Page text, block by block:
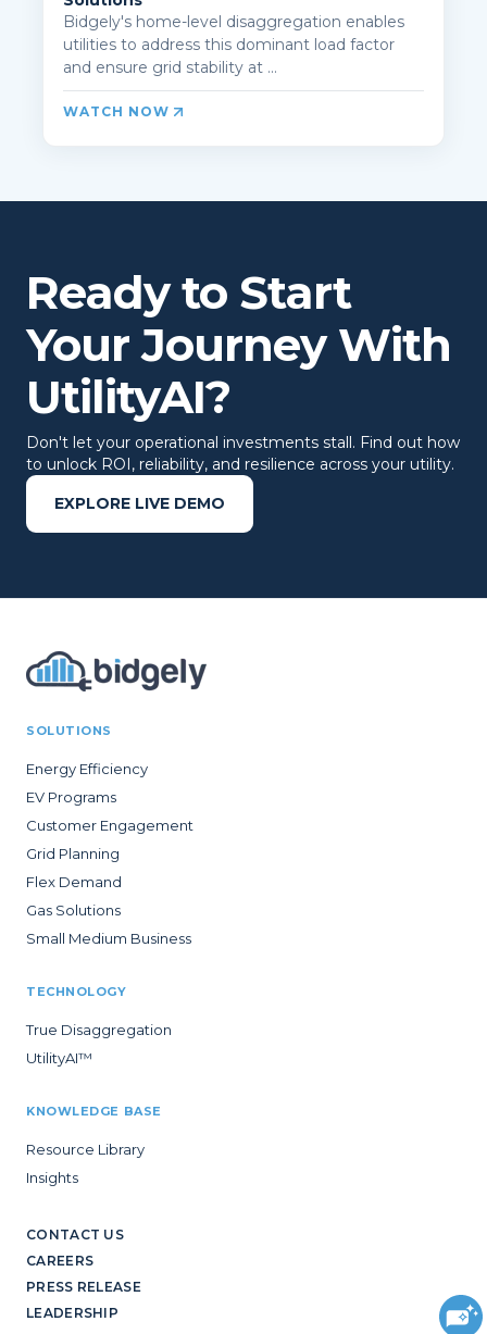
Bidgely's home-level disaggregation enables
utilities to address this dominant load factor
and ensure grid stability at ...
WATCH NOW
Ready to Start
Your Journey With
UtilityAI?
Don't let your operational investments stall. Find out how
to unlock ROI, reliability, and resilience across your utility.
EXPLORE LIVE DEMO
SOLUTIONS
Energy Efficiency
EV Programs
Customer Engagement
Grid Planning
Flex Demand
Gas Solutions
Small Medium Business
TECHNOLOGY
True Disaggregation
UtilityAI™
KNOWLEDGE BASE
Resource Library
Insights
CONTACT US
CAREERS
PRESS RELEASE
LEADERSHIP